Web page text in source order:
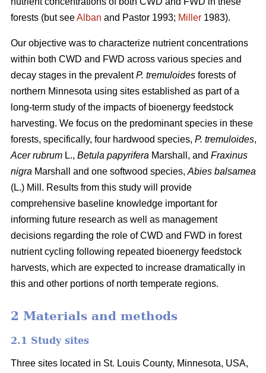
forests (but seeAlban and Pastor 1993; Miller 1983).
Our objective was to characterize nutrient concentrations
within both CWD and FWD across various species and
decay stages in the prevalentP. tremuloides forests of
northern Minnesota using sites established as part of a
long-term study of the impacts of bioenergy feedstock
harvesting. We focus on the predominant species in these
forests, specifically, four hardwood species, P. tremuloides,
Acer rubrum L., Betula papyrifera Marshall, and Fraxinus
nigra Marshall and one softwood species, Abies balsamea
(L.) Mill. Results from this study will provide
comprehensive baseline knowledge important for
informing future research as well as management
decisions regarding the role of CWD and FWD in forest
nutrient cycling following repeated bioenergy feedstock
harvests, which are expected to increase dramatically in
this and other portions of north temperate regions.
2 Materials and methods
2.1 Study sites
Three sites located in St. Louis County, Minnesota, USA,